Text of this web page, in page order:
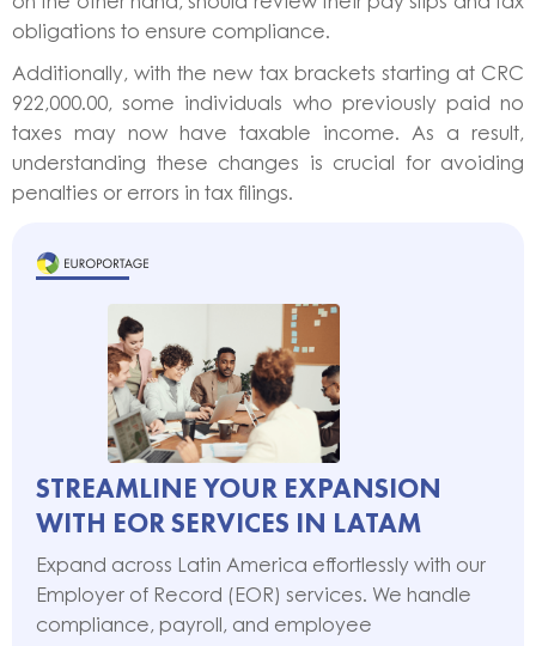
obligations to ensure compliance.
Additionally, with the new tax brackets starting at CRC
922,000.00, some individuals who previously paid no
taxes may now have taxable income. As a result,
understanding these changes is crucial for avoiding
penalties or errors in tax filings.
STREAMLINE YOUR EXPANSION
WITH EOR SERVICES IN LATAM
Expand across Latin America effortlessly with our
Employer of Record (EOR) services. We handle
compliance, payroll, and employee